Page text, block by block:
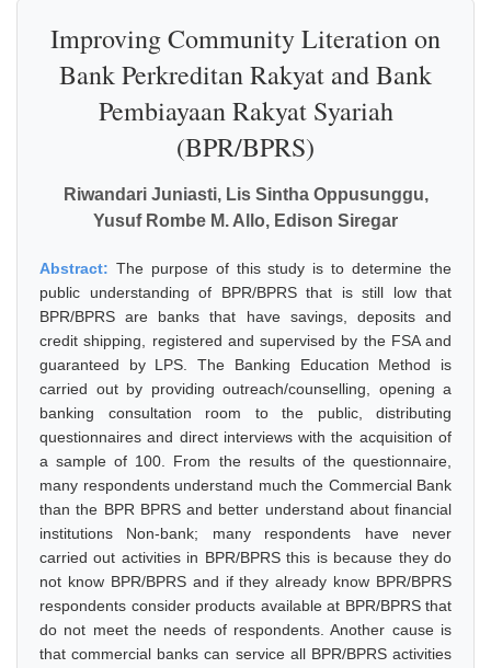
Improving Community Literation on
Bank Perkreditan Rakyat and Bank
Pembiayaan Rakyat Syariah
(BPR/BPRS)
Riwandari Juniasti, Lis Sintha Oppusunggu,
Yusuf Rombe M. Allo, Edison Siregar
Abstract: The purpose of this study is to determine the
public understanding of BPR/BPRS that is still low that
BPR/BPRS are banks that have savings, deposits and
credit shipping, registered and supervised by the FSA and
guaranteed by LPS. The Banking Education Method is
carried out by providing outreach/counselling, opening a
banking consultation room to the public, distributing
questionnaires and direct interviews with the acquisition of
a sample of 100. From the results of the questionnaire,
many respondents understand much the Commercial Bank
than the BPR BPRS and better understand about financial
institutions Non-bank; many respondents have never
carried out activities in BPR/BPRS this is because they do
not know BPR/BPRS and if they already know BPR/BPRS
respondents consider products available at BPR/BPRS that
do not meet the needs of respondents. Another cause is
that commercial banks can service all BPR/BPRS activities